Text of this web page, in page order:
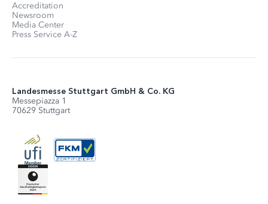
Accreditation
Newsroom
Media Center
Press Service A-Z
Landesmesse Stuttgart GmbH & Co. KG
Messepiazza 1
70629 Stuttgart